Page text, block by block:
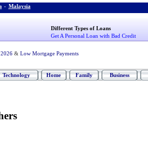
- Malaysia
Different Types of Loans
Get A Personal Loan with Bad Credit
& Low Mortgage Payments
Technology Home Family Business